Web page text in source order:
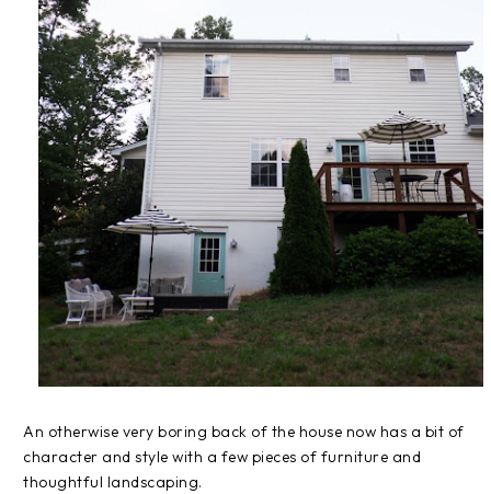
An otherwise very boring back of the house now has a bit of
character and style with a few pieces of furniture and
thoughtful landscaping.